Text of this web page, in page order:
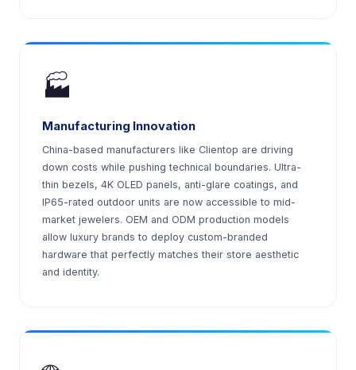
🏭
Manufacturing Innovation
China-based manufacturers like Clientop are driving
down costs while pushing technical boundaries. Ultra-
thin bezels, 4K OLED panels, anti-glare coatings, and
IP65-rated outdoor units are now accessible to mid-
market jewelers. OEM and ODM production models
allow luxury brands to deploy custom-branded
hardware that perfectly matches their store aesthetic
and identity.